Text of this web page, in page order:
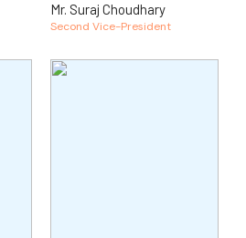
Mr. Suraj Choudhary
Second Vice-President